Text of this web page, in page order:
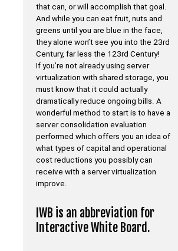
that can, or will accomplish that goal.
And while you can eat fruit, nuts and
greens until you are blue in the face,
they alone won’t see you into the 23rd
Century, far less the 123rd Century!
If you’re not already using server
virtualization with shared storage, you
must know that it could actually
dramatically reduce ongoing bills. A
wonderful method to start is to have a
server consolidation evaluation
performed which offers you an idea of
what types of capital and operational
cost reductions you possibly can
receive with a server virtualization
improve.
IWB is an abbreviation for
Interactive White Board.